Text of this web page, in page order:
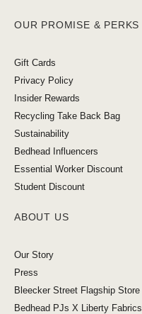
OUR PROMISE & PERKS
Gift Cards
Privacy Policy
Insider Rewards
Recycling Take Back Bag
Sustainability
Bedhead Influencers
Essential Worker Discount
Student Discount
ABOUT US
Our Story
Press
Bleecker Street Flagship Store
Bedhead PJs X Liberty Fabrics